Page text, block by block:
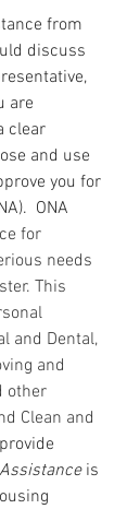
from
discuss
are
clear
and use
you for
ONA
for
needs
This
and Dental,
and
other
Clean and
is